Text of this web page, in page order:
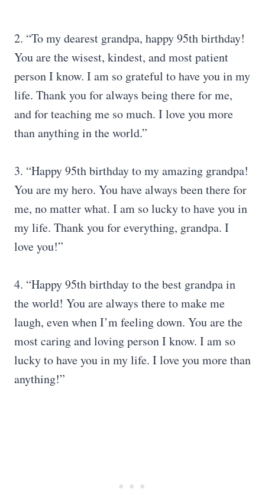
2. “To my dearest grandpa, happy 95th birthday!
You are the wisest, kindest, and most patient
person I know. I am so grateful to have you in my
life. Thank you for always being there for me,
and for teaching me so much. I love you more
than anything in the world.”
3. “Happy 95th birthday to my amazing grandpa!
You are my hero. You have always been there for
me, no matter what. I am so lucky to have you in
my life. Thank you for everything, grandpa. I
love you!”
4. “Happy 95th birthday to the best grandpa in
the world! You are always there to make me
laugh, even when I’m feeling down. You are the
most caring and loving person I know. I am so
lucky to have you in my life. I love you more than
anything!”